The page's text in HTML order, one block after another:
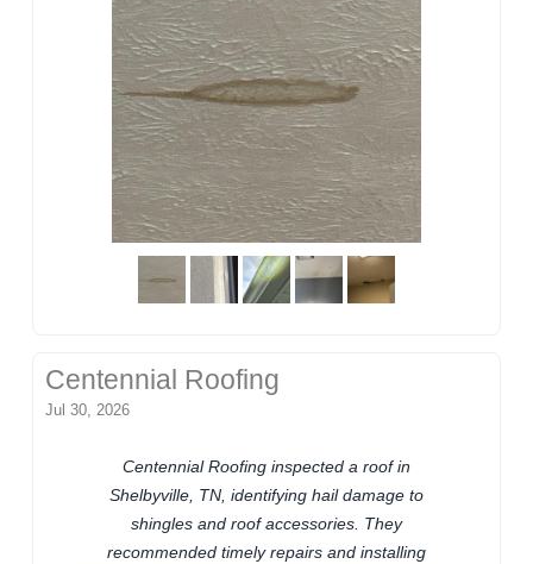
Centennial Roofing
Jul 30, 2026
Centennial Roofing inspected a roof in
Shelbyville, TN, identifying hail damage to
shingles and roof accessories. They
recommended timely repairs and installing